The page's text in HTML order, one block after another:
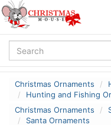
Christmas Ornaments
Hunting and Fishing
Christmas Ornaments
Santa Ornaments